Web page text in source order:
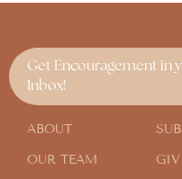
Get Encouragement in
Inbox!
ABOUT
OUR TEAM